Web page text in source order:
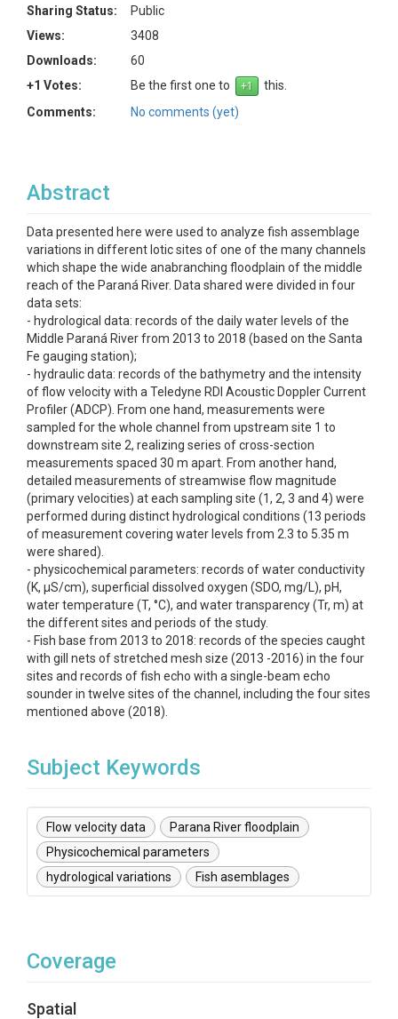
Sharing Status:
Public
Views:
3408
Downloads:
60
+1 Votes:
Be the first one to
this.
Comments:
No comments (yet)
Abstract
Data presented here were used to analyze fish assemblage
variations in different lotic sites of one of the many channels
which shape the wide anabranching floodplain of the middle
reach of the Paraná River. Data shared were divided in four
data sets:
- hydrological data: records of the daily water levels of the
Middle Paraná River from 2013 to 2018 (based on the Santa
Fe gauging station);
- hydraulic data: records of the bathymetry and the intensity
of flow velocity with a Teledyne RDI Acoustic Doppler Current
Profiler (ADCP). From one hand, measurements were
sampled for the whole channel from upstream site 1 to
downstream site 2, realizing series of cross-section
measurements spaced 30 m apart. From another hand,
detailed measurements of streamwise flow magnitude
(primary velocities) at each sampling site (1, 2, 3 and 4) were
performed during distinct hydrological conditions (13 periods
of measurement covering water levels from 2.3 to 5.35 m
were shared).
- physicochemical parameters: records of water conductivity
(K, µS/cm), superficial dissolved oxygen (SDO, mg/L), pH,
water temperature (T, °C), and water transparency (Tr, m) at
the different sites and periods of the study.
- Fish base from 2013 to 2018: records of the species caught
with gill nets of stretched mesh size (2013 -2016) in the four
sites and records of fish echo with a single-beam echo
sounder in twelve sites of the channel, including the four sites
mentioned above (2018).
Subject Keywords
Flow velocity data
Parana River floodplain
Physicochemical parameters
hydrological variations
Fish asemblages
Coverage
Spatial